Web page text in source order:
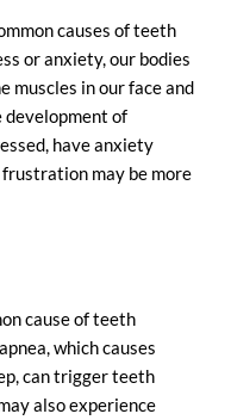
causes of teeth
or anxiety, our bodies
muscles in our face and
development of
have anxiety
may be more
cause of teeth
, which causes
can trigger teeth
also experience